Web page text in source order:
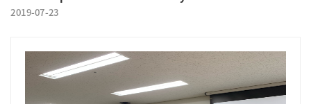
2019-07-23